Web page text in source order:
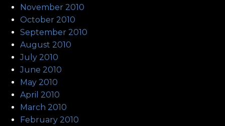
November 2010
October 2010
September 2010
August 2010
July 2010
June 2010
May 2010
April 2010
March 2010
February 2010